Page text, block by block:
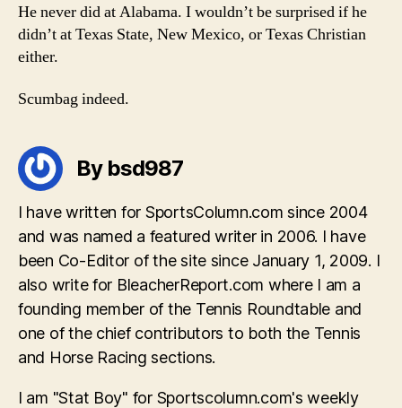
He never did at Alabama. I wouldn’t be surprised if he
didn’t at Texas State, New Mexico, or Texas Christian
either.
Scumbag indeed.
By bsd987
I have written for SportsColumn.com since 2004
and was named a featured writer in 2006. I have
been Co-Editor of the site since January 1, 2009. I
also write for BleacherReport.com where I am a
founding member of the Tennis Roundtable and
one of the chief contributors to both the Tennis
and Horse Racing sections.
I am "Stat Boy" for Sportscolumn.com's weekly